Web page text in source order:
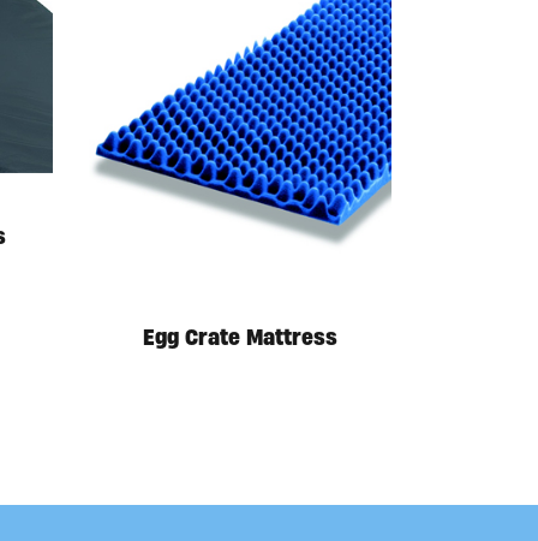
Egg Crate Mattress